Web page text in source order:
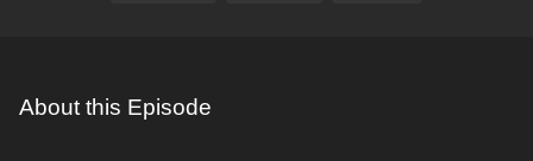
About this Episode